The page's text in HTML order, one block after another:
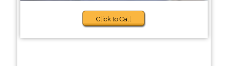
Click to Call